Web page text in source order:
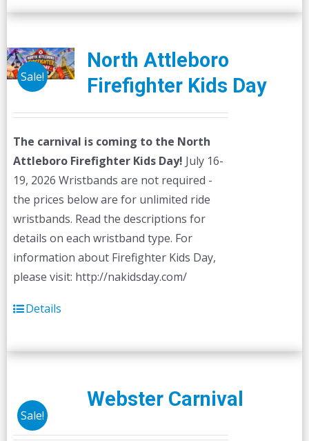
Sale!
North Attleboro
Firefighter Kids Day
The carnival is coming to the North
Attleboro Firefighter Kids Day! July 16-
19, 2026 Wristbands are not required -
the prices below are for unlimited ride
wristbands. Read the descriptions for
details on each wristband type. For
information about Firefighter Kids Day,
please visit: http://nakidsday.com/
Details
Sale!
Webster Carnival